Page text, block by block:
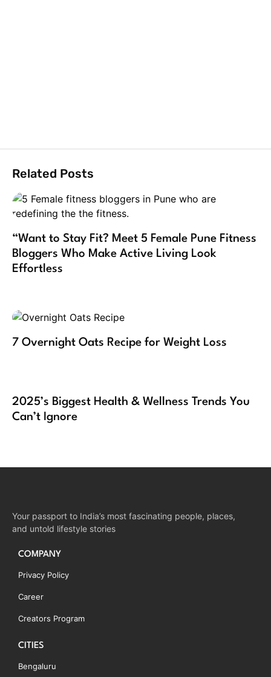
Related Posts
“Want to Stay Fit? Meet 5 Female Pune Fitness
Bloggers Who Make Active Living Look
Effortless
7 Overnight Oats Recipe for Weight Loss
2025’s Biggest Health & Wellness Trends You
Can’t Ignore
Your passport to India’s most fascinating people, places,
and untold lifestyle stories
COMPANY
Privacy Policy
Career
Creators Program
CITIES
Bengaluru